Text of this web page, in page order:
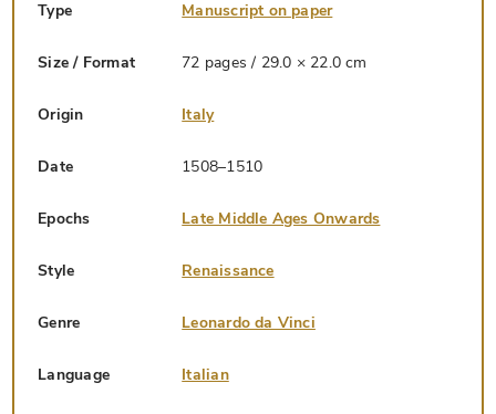
Type Manuscript on paper
Size / Format 72 pages / 29.0 × 22.0 cm
Origin Italy
Date 1508–1510
Epochs Late Middle Ages Onwards
Style Renaissance
Genre Leonardo da Vinci
Language Italian